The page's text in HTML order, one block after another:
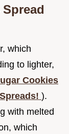
which
to lighter,
Cookies
).
with melted
which